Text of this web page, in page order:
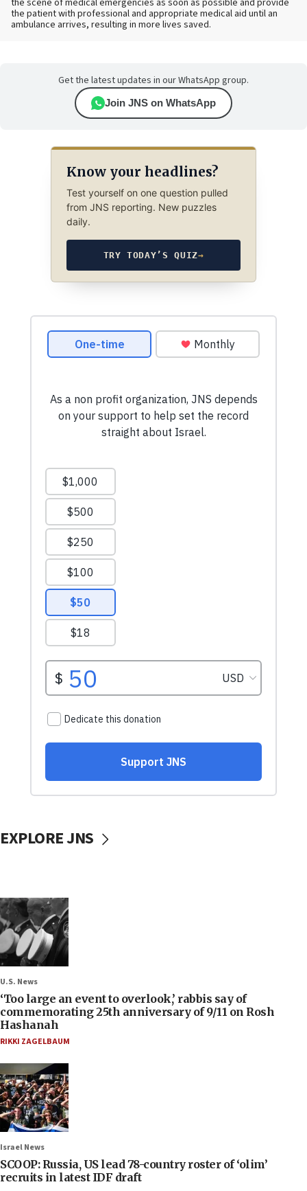
the scene of medical emergencies as soon as possible and provide
the patient with professional and appropriate medical aid until an
ambulance arrives, resulting in more lives saved.
Get the latest updates in our WhatsApp group.
Join JNS on WhatsApp
Know your headlines?
Test yourself on one question pulled
from JNS reporting. New puzzles
daily.
TRY TODAY’S QUIZ→
EXPLORE JNS
U.S. News
‘Too large an event to overlook,’ rabbis say of
commemorating 25th anniversary of 9/11 on Rosh
Hashanah
RIKKI ZAGELBAUM
Israel News
SCOOP: Russia, US lead 78-country roster of ‘olim’
recruits in latest IDF draft